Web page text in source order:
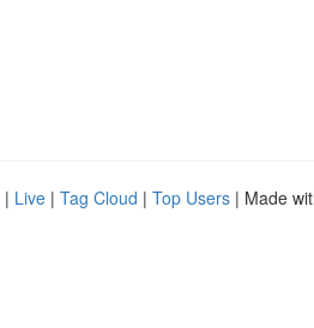
| Live | Tag Cloud | Top Users | Made